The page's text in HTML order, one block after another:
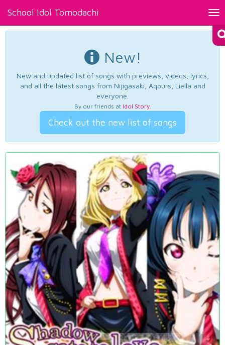
School Idol Tomodachi
New!
New and updated list of songs with previews, videos, lyrics,
and all the latest songs from Nijigasaki, Aqours, Liella and
everyone.
By our friends at Idol Story.
Check out the new list of songs